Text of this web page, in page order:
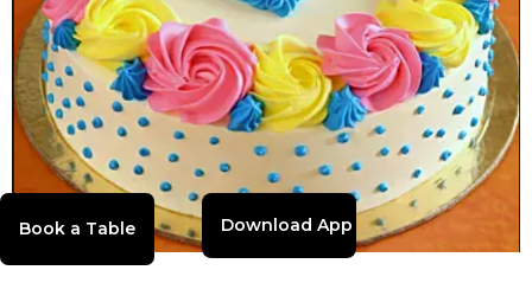
Download App